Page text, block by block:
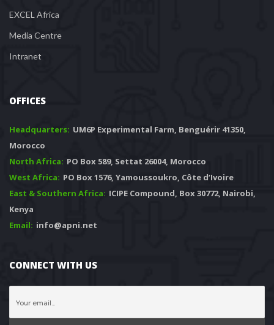
EXCEL Africa
Media Centre
Intranet
OFFICES
Headquarters: UM6P Experimental Farm, Benguérir 41350,
Morocco
North Africa: PO Box 589, Settat 26004, Morocco
West Africa: PO Box 1576, Yamoussoukro, Côte d’Ivoire
East & Southern Africa: ICIPE Compound, Box 30772, Nairobi,
Kenya
Email: info@apni.net
CONNECT WITH US